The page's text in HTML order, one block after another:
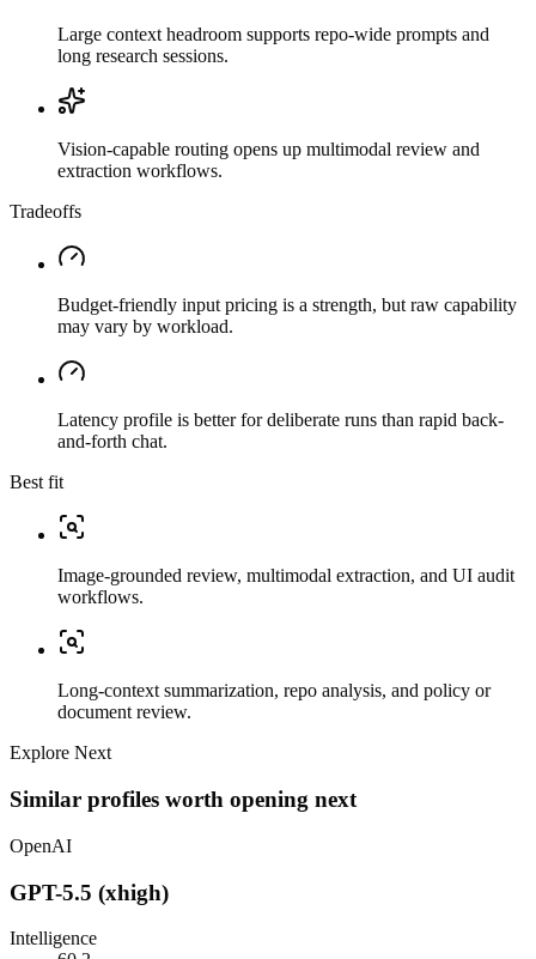
Large context headroom supports repo-wide prompts and
long research sessions.
Vision-capable routing opens up multimodal review and
extraction workflows.
Tradeoffs
Budget-friendly input pricing is a strength, but raw capability
may vary by workload.
Latency profile is better for deliberate runs than rapid back-
and-forth chat.
Best fit
Image-grounded review, multimodal extraction, and UI audit
workflows.
Long-context summarization, repo analysis, and policy or
document review.
Explore Next
Similar profiles worth opening next
OpenAI
GPT-5.5 (xhigh)
Intelligence